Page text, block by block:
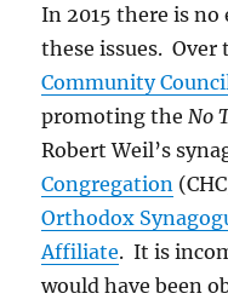
In 2015 there is no
these issues.
Community
promoting the No
Robert Weil’s
Congregation
Orthodox
Affiliate. It is
would have been